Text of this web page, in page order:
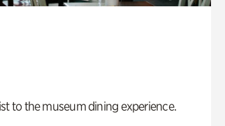
to the museum dining experience.